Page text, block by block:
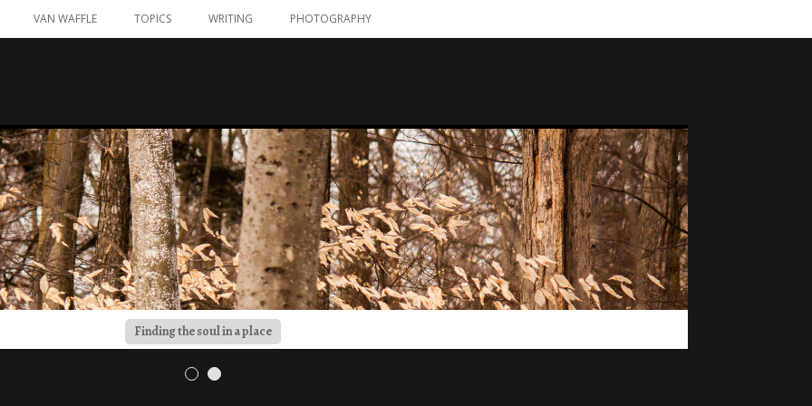
VAN WAFFLE TOPICS WRITING PHOTOGRAPHY
Finding the soul in a place